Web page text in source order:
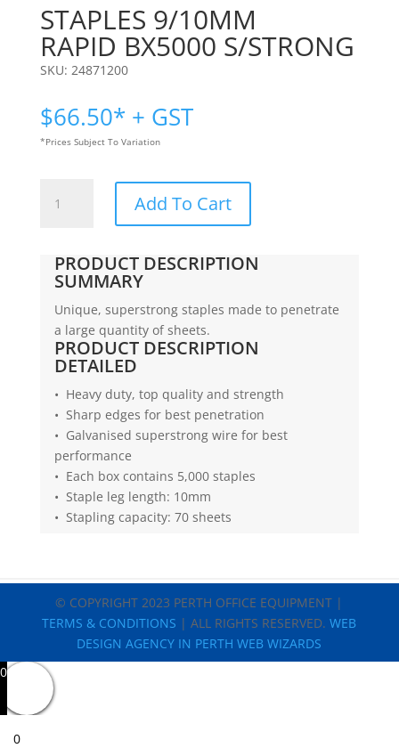
STAPLES 9/10MM
RAPID BX5000 S/STRONG
SKU: 24871200
$66.50* + GST
*Prices Subject To Variation
9/10MM
BX5000
S/STRONG
quantity
Add To Cart
PRODUCT DESCRIPTION
SUMMARY
Unique, superstrong staples made to penetrate
a large quantity of sheets.
PRODUCT DESCRIPTION
DETAILED
• Heavy duty, top quality and strength
• Sharp edges for best penetration
• Galvanised superstrong wire for best
performance
• Each box contains 5,000 staples
• Staple leg length: 10mm
• Stapling capacity: 70 sheets
© COPYRIGHT 2023 PERTH OFFICE EQUIPMENT |
TERMS & CONDITIONS | ALL RIGHTS RESERVED.WEB
DESIGN AGENCY IN PERTH WEB WIZARDS
0
0